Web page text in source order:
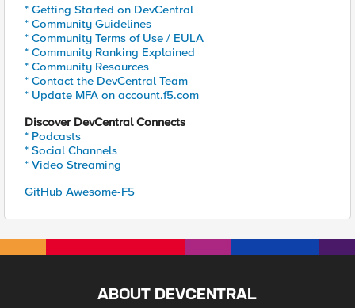
* Getting Started on DevCentral
* Community Guidelines
* Community Terms of Use / EULA
* Community Ranking Explained
* Community Resources
* Contact the DevCentral Team
* Update MFA on account.f5.com
Discover DevCentral Connects
* Podcasts
* Social Channels
* Video Streaming
GitHub Awesome-F5
ABOUT DEVCENTRAL